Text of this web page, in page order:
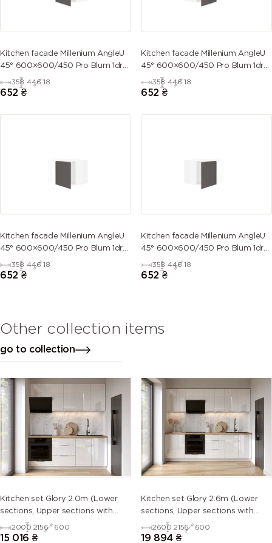
Kitchen facade Millenium AngleU
45° 600×600/450 Pro Blum 1dr
358 446 18
652 ₴
Kitchen facade Millenium AngleU
45° 600×600/450 Pro Blum 1dr
Right
358 446 18
652 ₴
Kitchen facade Millenium AngleU
45° 600×600/450 Pro Blum 1dr
358 446 18
652 ₴
Kitchen facade Millenium AngleU
45° 600×600/450 Pro Blum 1dr
Right
358 446 18
652 ₴
Other collection items
go to collection
Kitchen set Glory 2.0m (Lower
sections, Upper sections with
handles and plinth without
Countertop)
2000 2156 600
15 016 ₴
Kitchen set Glory 2.6m (Lower
sections, Upper sections with
handles and plinth without
Countertop)
2600 2156 600
19 894 ₴